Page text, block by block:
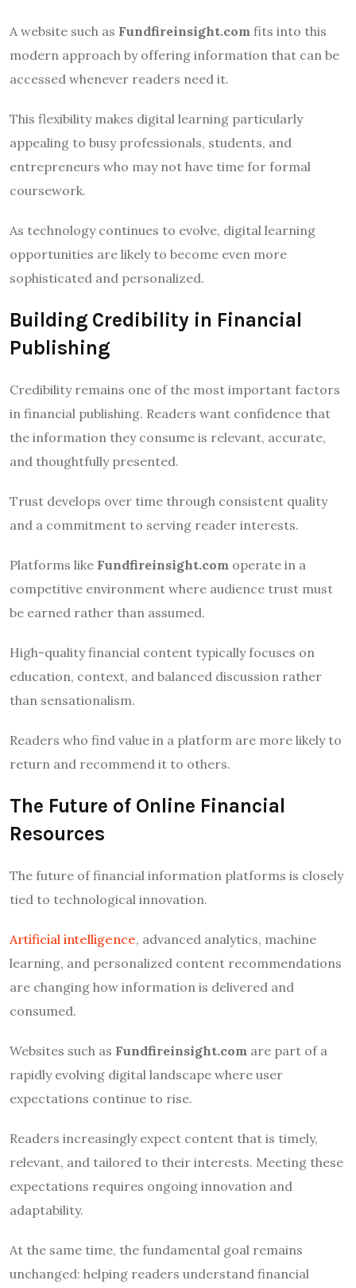
A website such as Fundfireinsight.com fits into this
modern approach by offering information that can be
accessed whenever readers need it.
This flexibility makes digital learning particularly
appealing to busy professionals, students, and
entrepreneurs who may not have time for formal
coursework.
As technology continues to evolve, digital learning
opportunities are likely to become even more
sophisticated and personalized.
Building Credibility in Financial
Publishing
Credibility remains one of the most important factors
in financial publishing. Readers want confidence that
the information they consume is relevant, accurate,
and thoughtfully presented.
Trust develops over time through consistent quality
and a commitment to serving reader interests.
Platforms like Fundfireinsight.com operate in a
competitive environment where audience trust must
be earned rather than assumed.
High-quality financial content typically focuses on
education, context, and balanced discussion rather
than sensationalism.
Readers who find value in a platform are more likely to
return and recommend it to others.
The Future of Online Financial
Resources
The future of financial information platforms is closely
tied to technological innovation.
Artificial intelligence, advanced analytics, machine
learning, and personalized content recommendations
are changing how information is delivered and
consumed.
Websites such as Fundfireinsight.com are part of a
rapidly evolving digital landscape where user
expectations continue to rise.
Readers increasingly expect content that is timely,
relevant, and tailored to their interests. Meeting these
expectations requires ongoing innovation and
adaptability.
At the same time, the fundamental goal remains
unchanged: helping readers understand financial